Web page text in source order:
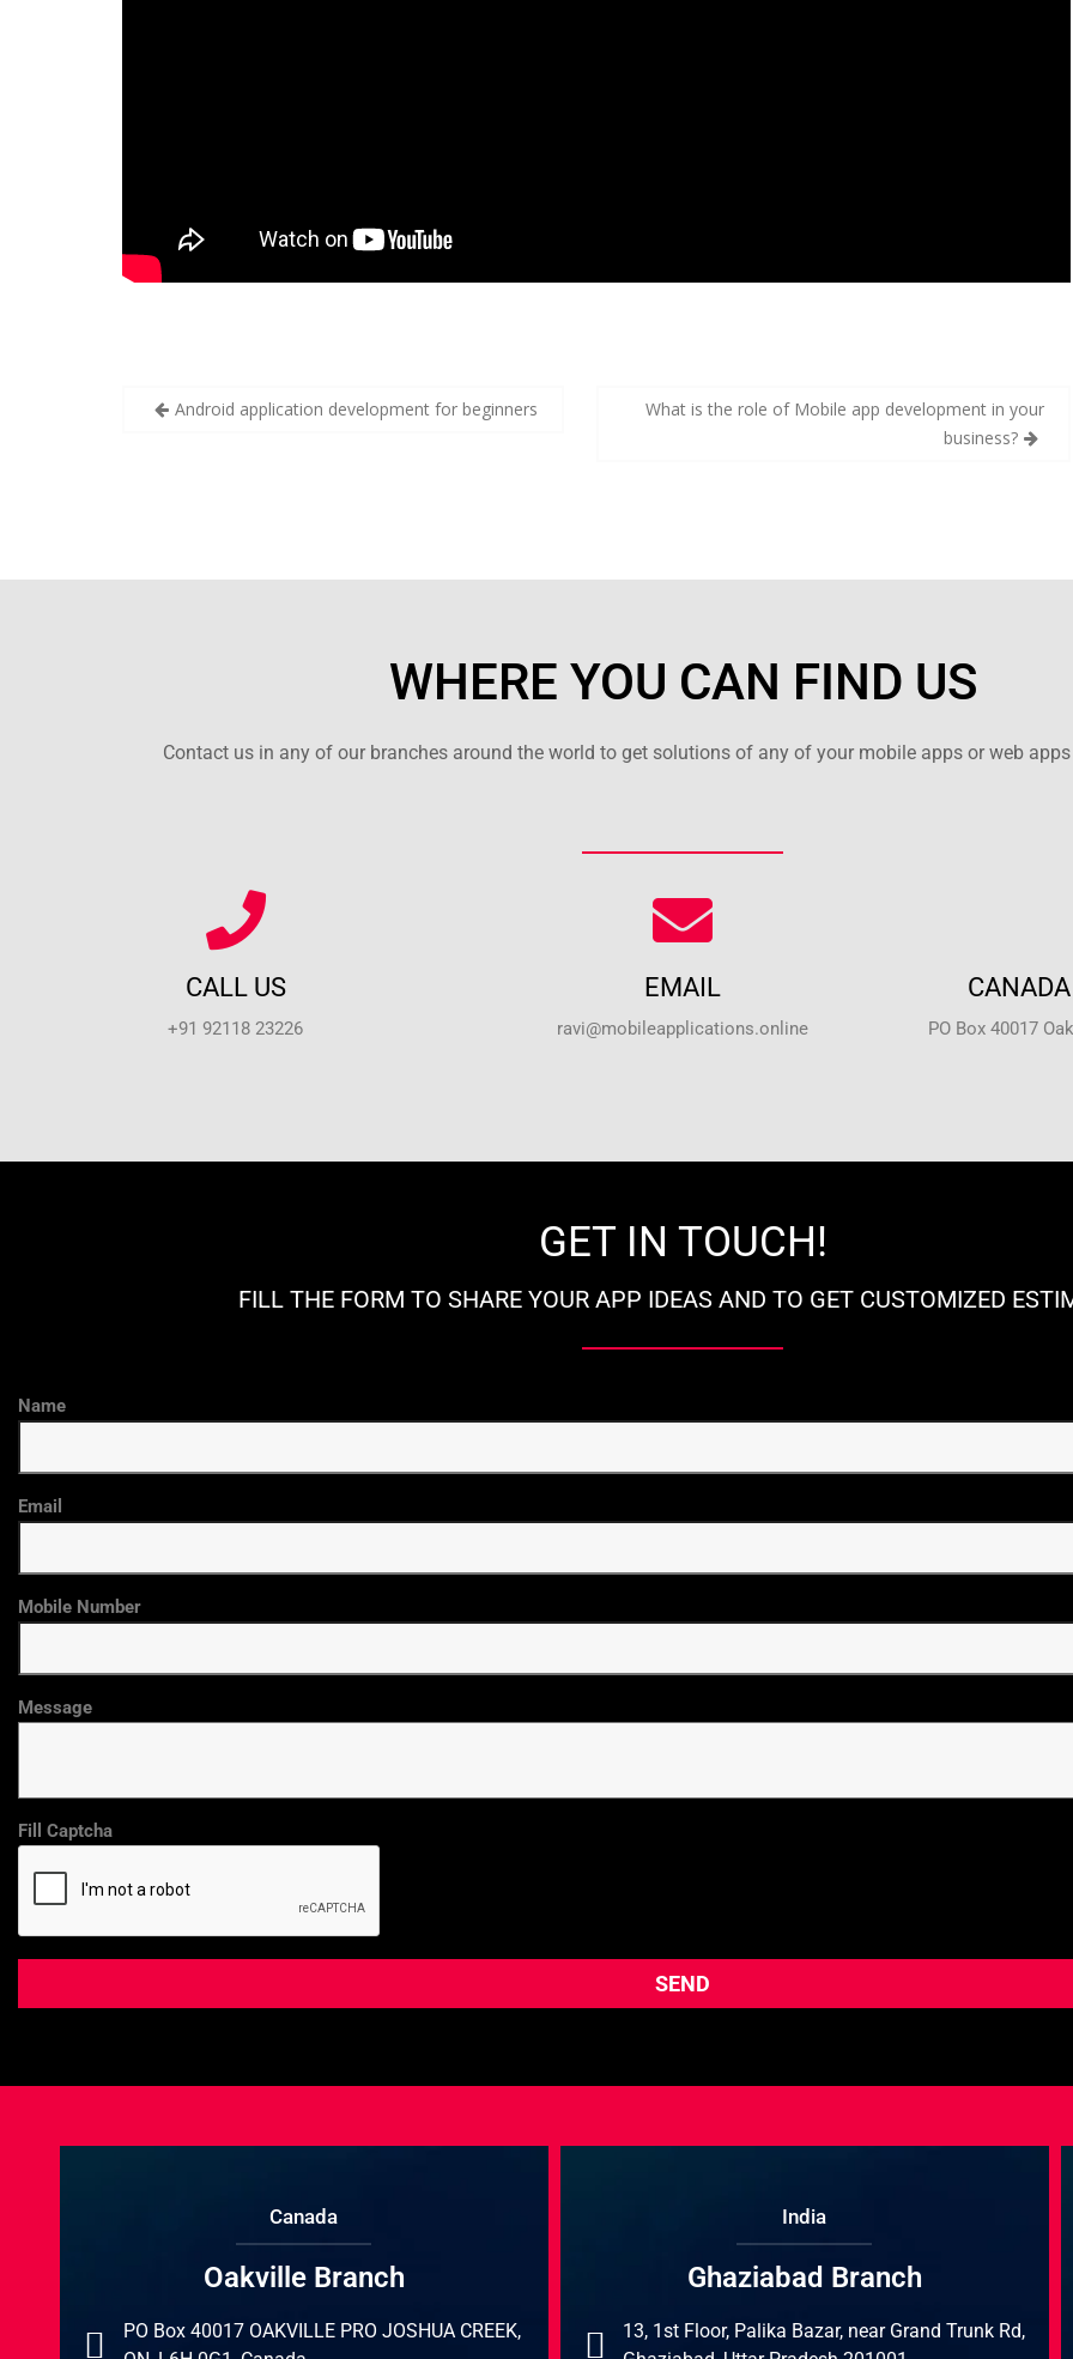
Android application development for beginners
What is the role of Mobile app development in your
business?
WHERE YOU CAN FIND US
Contact us in any of our branches around the world to get solutions of any of your mobile apps or web apps
CALL US
+91 92118 23226
EMAIL
ravi@mobileapplications.online
PO Box 40017
GET IN TOUCH!
FILL THE FORM TO SHARE YOUR APP IDEAS AND TO GET CUSTOMIZED
Name
Email
Mobile Number
Message
Fill Captcha
Canada
Oakville Branch
PO Box 40017 OAKVILLE PRO JOSHUA CREEK,
India
Ghaziabad Branch
13, 1st Floor, Palika Bazar, near Grand Trunk Rd,